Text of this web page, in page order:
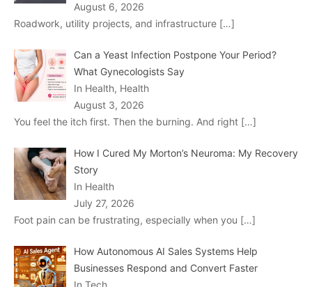
August 6, 2026
Roadwork, utility projects, and infrastructure […]
Can a Yeast Infection Postpone Your Period?
What Gynecologists Say
In Health, Health
August 3, 2026
You feel the itch first. Then the burning. And right […]
How I Cured My Morton’s Neuroma: My Recovery
Story
In Health
July 27, 2026
Foot pain can be frustrating, especially when you […]
How Autonomous AI Sales Systems Help
Businesses Respond and Convert Faster
In Tech